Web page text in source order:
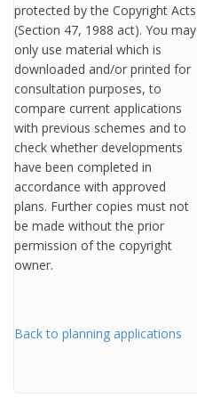
protected by the Copyright Acts
(Section 47, 1988 act). You may
only use material which is
downloaded and/or printed for
consultation purposes, to
compare current applications
with previous schemes and to
check whether developments
have been completed in
accordance with approved
plans. Further copies must not
be made without the prior
permission of the copyright
owner.
Back to planning applications